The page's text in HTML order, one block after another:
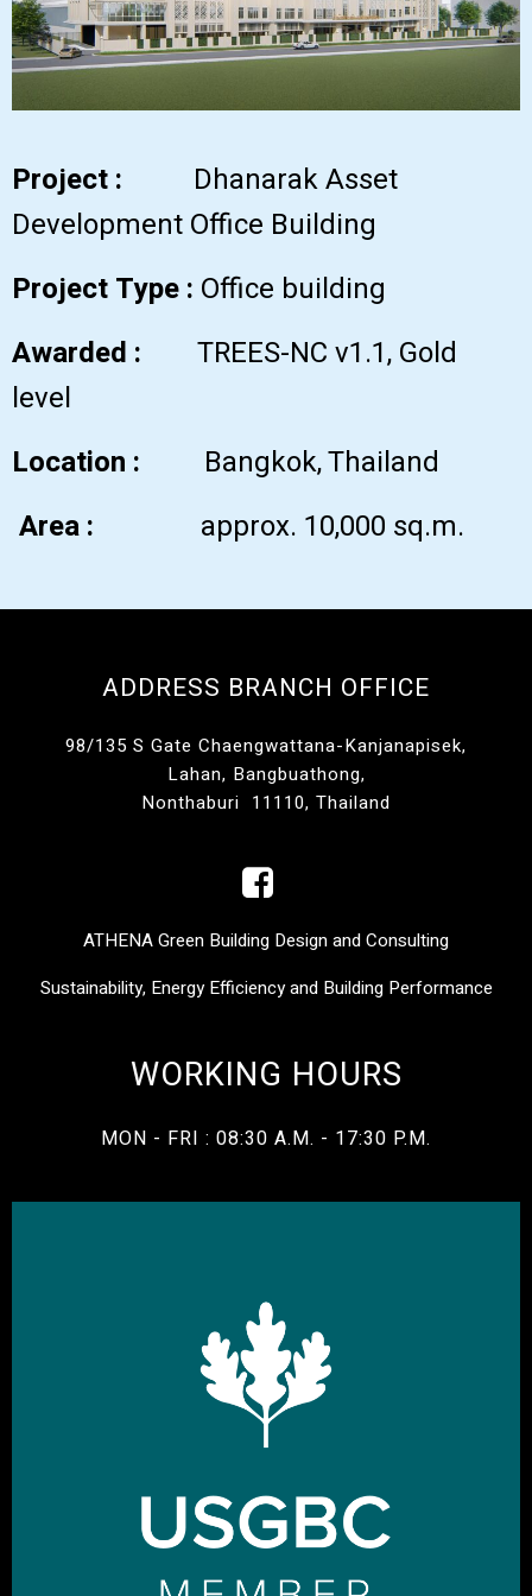
Project :
Dhanarak Asset
Development Office Building
Project Type : Office building
Awarded : TREES-NC v1.1, Gold
level
Location : Bangkok, Thailand
Area : approx. 10,000 sq.m.
ADDRESS BRANCH OFFICE
98/135 S Gate Chaengwattana-Kanjanapisek,
Lahan, Bangbuathong,
Nonthaburi 11110, Thailand
ATHENA Green Building Design and Consulting
Sustainability, Energy Efficiency and Building Performance
WORKING HOURS
MON - FRI : 08:30 A.M. - 17:30 P.M.